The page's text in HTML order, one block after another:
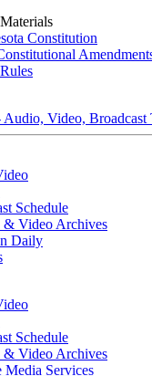
Constitution
Video,
Schedule
& Video Archives
Daily
Schedule
& Video Archives
Media Services